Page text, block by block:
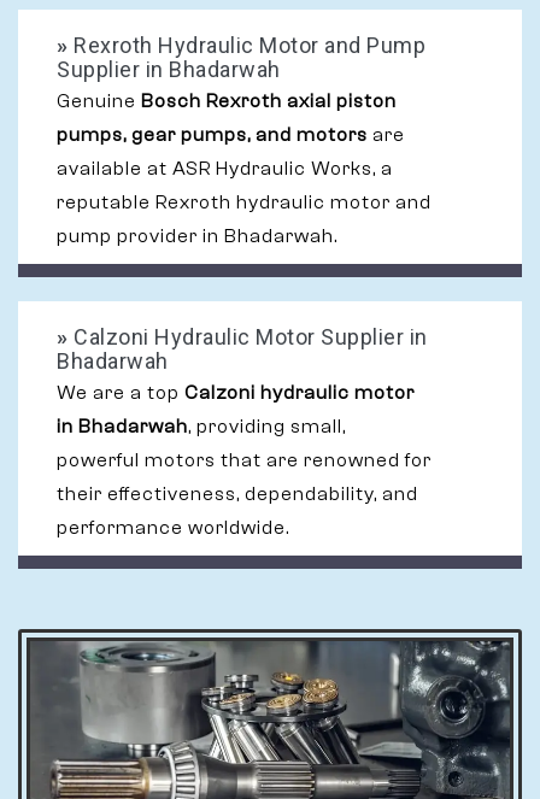
» Rexroth Hydraulic Motor and Pump
Supplier in Bhadarwah
Genuine Bosch Rexroth axial piston
pumps, gear pumps, and motors are
available at ASR Hydraulic Works, a
reputable Rexroth hydraulic motor and
pump provider in Bhadarwah.
» Calzoni Hydraulic Motor Supplier in
Bhadarwah
We are a top Calzoni hydraulic motor
in Bhadarwah, providing small,
powerful motors that are renowned for
their effectiveness, dependability, and
performance worldwide.